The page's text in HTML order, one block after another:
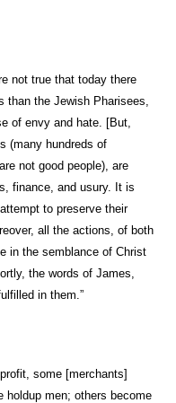
not true that today there
than the Jewish Pharisees,
of envy and hate. [But,
(many hundreds of
not good people), are
finance, and usury. It is
to preserve their
all the actions, of both
in the semblance of Christ
the words of James,
in them.”
some [merchants]
holdup men; others become